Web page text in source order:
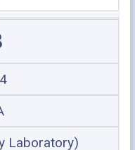
Laboratory)